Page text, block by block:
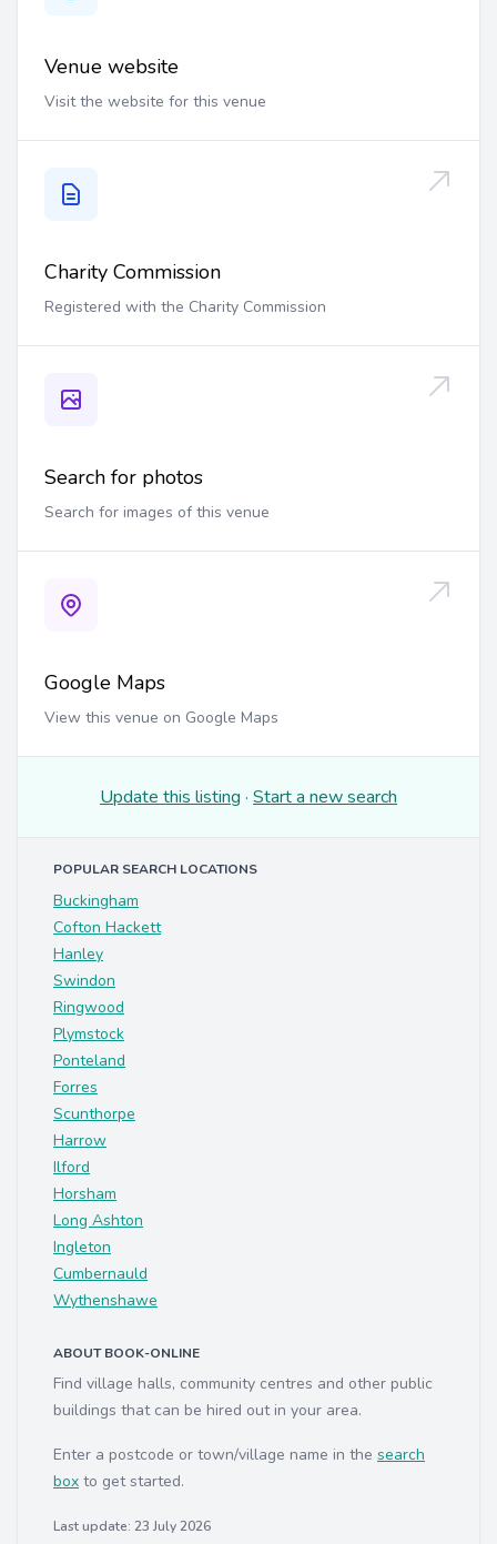
Venue website
Visit the website for this venue
Charity Commission
Registered with the Charity Commission
Search for photos
Search for images of this venue
Google Maps
View this venue on Google Maps
Update this listing · Start a new search
POPULAR SEARCH LOCATIONS
Buckingham
Cofton Hackett
Hanley
Swindon
Ringwood
Plymstock
Ponteland
Forres
Scunthorpe
Harrow
Ilford
Horsham
Long Ashton
Ingleton
Cumbernauld
Wythenshawe
ABOUT BOOK-ONLINE
Find village halls, community centres and other public
buildings that can be hired out in your area.
Enter a postcode or town/village name in the search
box to get started.
Last update: 23 July 2026